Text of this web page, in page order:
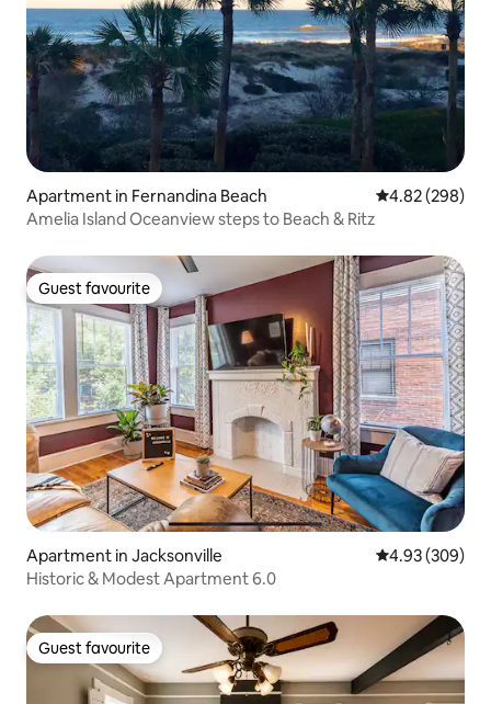
Apartment in Fernandina Beach 4.82 out of 5
4.82 (298)
Amelia Island Oceanview steps to Beach & Ritz
Guest favourite
Guest favourite
Apartment in Jacksonville 4.93 out of 5
4.93 (309)
Historic & Modest Apartment 6.0
Guest favourite
Guest favourite